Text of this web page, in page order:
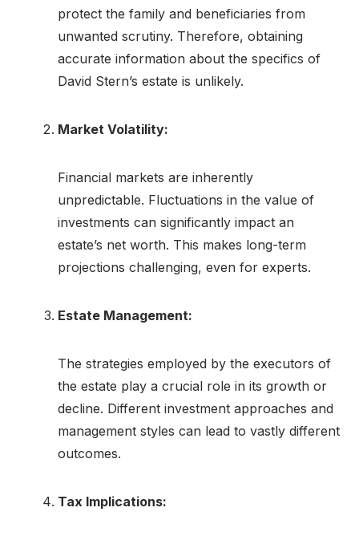
protect the family and beneficiaries from
unwanted scrutiny. Therefore, obtaining
accurate information about the specifics of
David Stern’s estate is unlikely.
Market Volatility:
Financial markets are inherently
unpredictable. Fluctuations in the value of
investments can significantly impact an
estate’s net worth. This makes long-term
projections challenging, even for experts.
Estate Management:
The strategies employed by the executors of
the estate play a crucial role in its growth or
decline. Different investment approaches and
management styles can lead to vastly different
outcomes.
Tax Implications: